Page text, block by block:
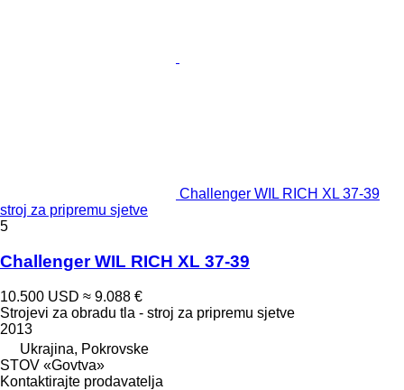
Challenger WIL RICH XL 37-39
stroj za pripremu sjetve
5
Challenger WIL RICH XL 37-39
10.500 USD ≈ 9.088 €
Strojevi za obradu tla - stroj za pripremu sjetve
2013
Ukrajina, Pokrovske
STOV «Govtva»
Kontaktirajte prodavatelja